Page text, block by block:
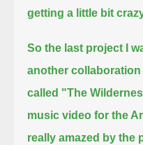
getting a little bit
So the last project I
another
called "The
music video for the
really amazed by the